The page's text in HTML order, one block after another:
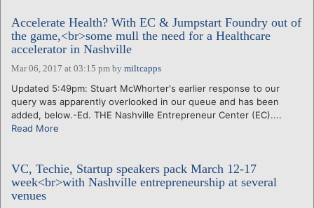
CALENDARS
VENTURE NOTES
Accelerate Health? With EC & Jumpstart Foundry out of
the game,<br>some mull the need for a Healthcare
accelerator in Nashville
Mar 06, 2017 at 03:15 pm by miltcapps
Updated 5:49pm: Stuart McWhorter's earlier response to our
query was apparently overlooked in our queue and has been
added, below.-Ed. THE Nashville Entrepreneur Center (EC)....
Read More
VC, Techie, Startup speakers pack March 12-17
week<br>with Nashville entrepreneurship at several
venues